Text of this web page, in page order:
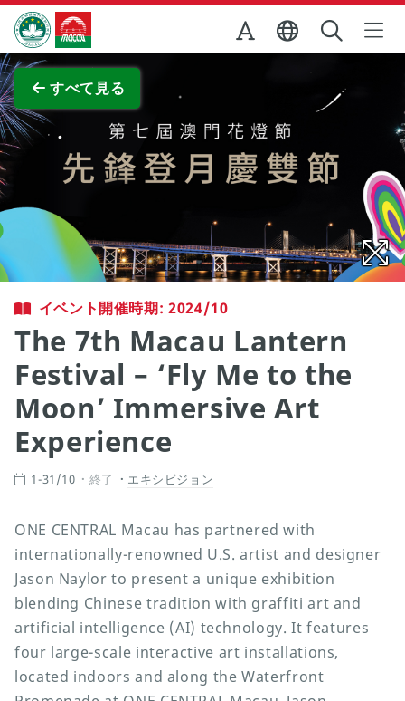
Skip to Main Content
マカオ政府観光局
すべて見る
イベント開催時期: 2024/10
The 7th Macau Lantern
Festival – ‘Fly Me to the
Moon’ Immersive Art
Experience
1-31/10 終了 エキシビジョン
ONE CENTRAL Macau has partnered with
internationally-renowned U.S. artist and designer
Jason Naylor to present a unique exhibition
blending Chinese tradition with graffiti art and
artificial intelligence (AI) technology. It features
four large-scale interactive art installations,
located indoors and along the Waterfront